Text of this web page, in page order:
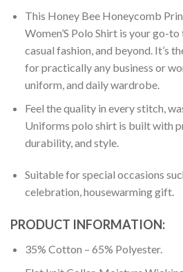
This Honey Bee Honeycomb
Women’S Polo Shirt is your go-
casual fashion, and beyond. It’s
for practically any business or
uniform, and daily wardrobe.
Feel the quality in every stitch,
Uniforms polo shirt is built with
durability, and style.
Suitable for special occasions
celebration, housewarming gift.
PRODUCT INFORMATION:
35% Cotton – 65% Polyester.